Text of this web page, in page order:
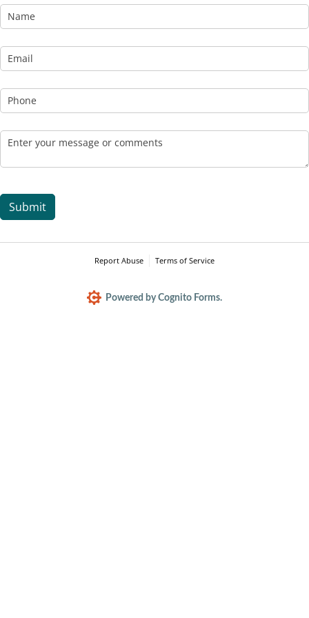
Name
Email (required)
Phone
Message
Submit
Report Abuse Terms of Service
Powered by Cognito Forms.